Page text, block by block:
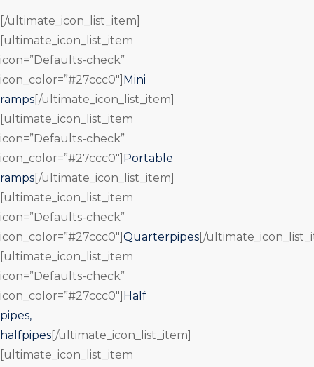
[/ultimate_icon_list_item]
[ultimate_icon_list_item
icon=”Defaults-check”
icon_color=”#27ccc0″] Mini
ramps [/ultimate_icon_list_item]
[ultimate_icon_list_item
icon=”Defaults-check”
icon_color=”#27ccc0″] Portable
ramps [/ultimate_icon_list_item]
[ultimate_icon_list_item
icon=”Defaults-check”
icon_color=”#27ccc0″] Quarterpipes [/
[ultimate_icon_list_item
icon=”Defaults-check”
icon_color=”#27ccc0″] Half
pipes,
halfpipes [/ultimate_icon_list_item]
[ultimate_icon_list_item